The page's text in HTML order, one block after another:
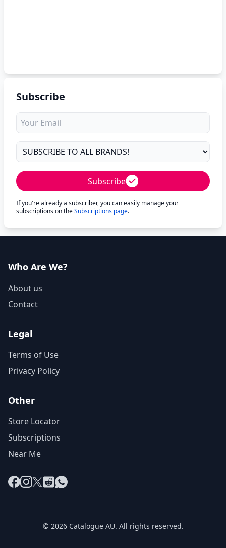
Subscribe
Subscribe
If you're already a subscriber, you can easily manage your
subscriptions on theSubscriptions page.
Who Are We?
About us
Contact
Legal
Terms of Use
Privacy Policy
Other
Store Locator
Subscriptions
Near Me
Facebook
Instagram
X RedditWhatsApp
© 2026 Catalogue AU. All rights reserved.